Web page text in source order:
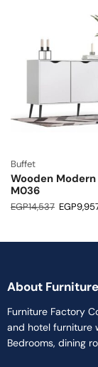
Buffet
Wooden
M036
EGP14,537 EGP
About
Furniture Factory
and hotel furniture
Bedrooms, dining